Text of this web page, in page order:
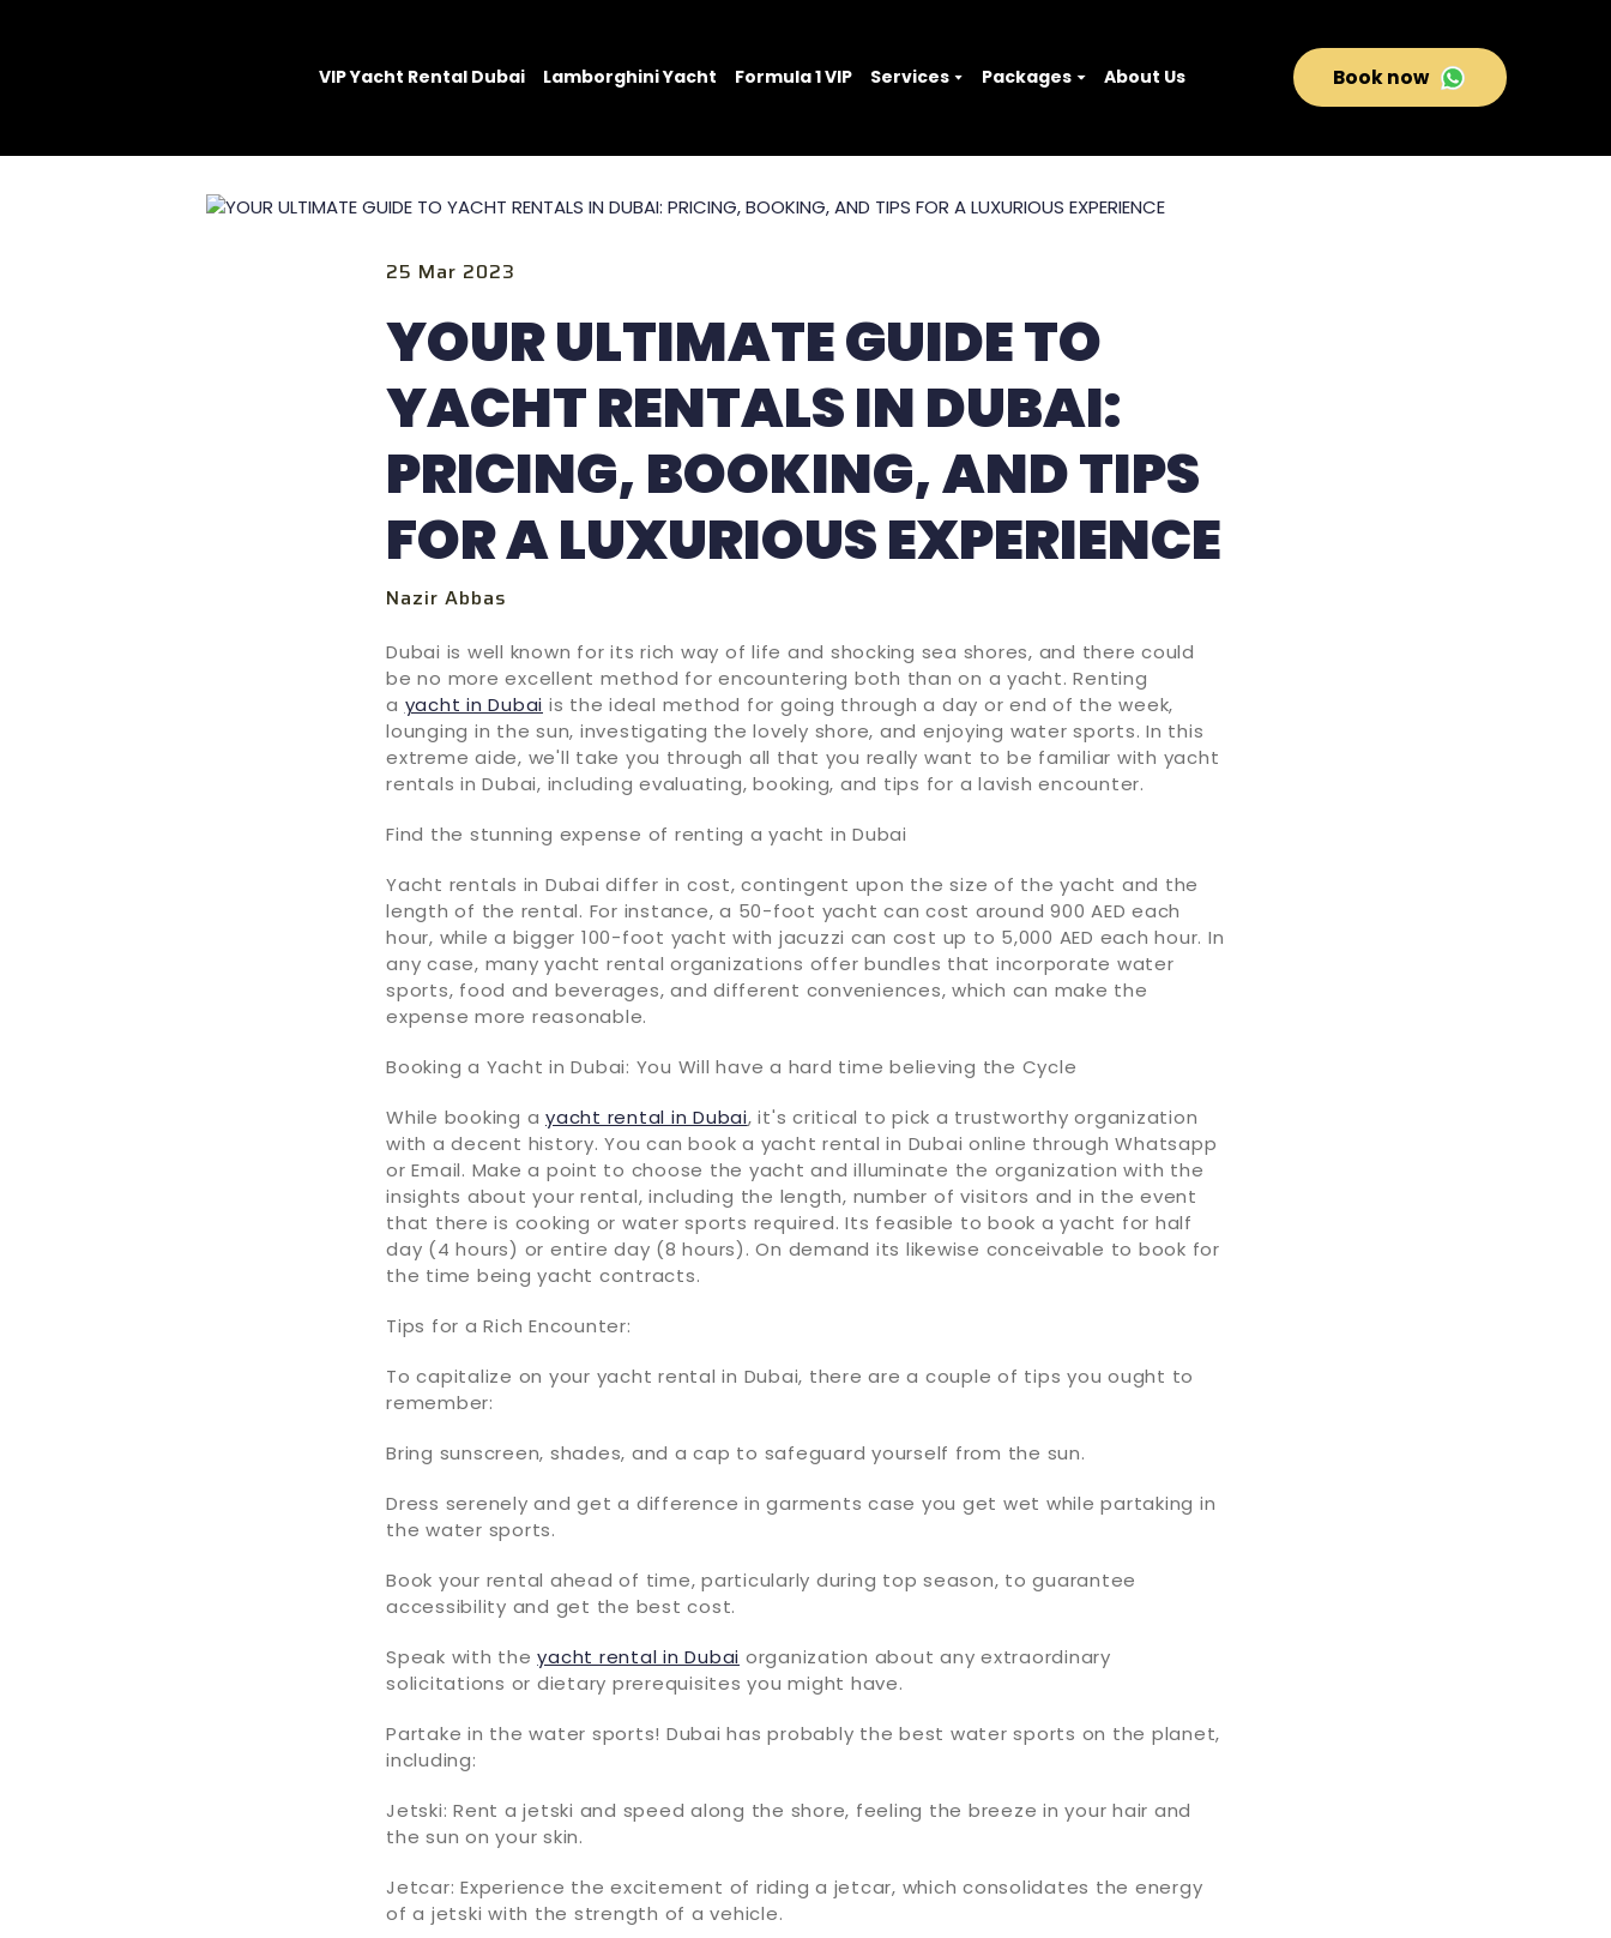
VIP Yacht Rental Dubai Lamborghini Yacht Formula 1 VIP Services Packages About Us Book now
25 Mar 2023
YOUR ULTIMATE GUIDE TO
YACHT RENTALS IN DUBAI:
PRICING, BOOKING, AND TIPS
FOR A LUXURIOUS EXPERIENCE
Nazir Abbas
Dubai is well known for its rich way of life and shocking sea shores, and there could
be no more excellent method for encountering both than on a yacht. Renting
a yacht in Dubai is the ideal method for going through a day or end of the week,
lounging in the sun, investigating the lovely shore, and enjoying water sports. In this
extreme aide, we'll take you through all that you really want to be familiar with yacht
rentals in Dubai, including evaluating, booking, and tips for a lavish encounter.
Find the stunning expense of renting a yacht in Dubai
Yacht rentals in Dubai differ in cost, contingent upon the size of the yacht and the
length of the rental. For instance, a 50-foot yacht can cost around 900 AED each
hour, while a bigger 100-foot yacht with jacuzzi can cost up to 5,000 AED each hour. In
any case, many yacht rental organizations offer bundles that incorporate water
sports, food and beverages, and different conveniences, which can make the
expense more reasonable.
Booking a Yacht in Dubai: You Will have a hard time believing the Cycle
While booking a yacht rental in Dubai, it's critical to pick a trustworthy organization
with a decent history. You can book a yacht rental in Dubai online through Whatsapp
or Email. Make a point to choose the yacht and illuminate the organization with the
insights about your rental, including the length, number of visitors and in the event
that there is cooking or water sports required. Its feasible to book a yacht for half
day (4 hours) or entire day (8 hours). On demand its likewise conceivable to book for
the time being yacht contracts.
Tips for a Rich Encounter:
To capitalize on your yacht rental in Dubai, there are a couple of tips you ought to
remember:
Bring sunscreen, shades, and a cap to safeguard yourself from the sun.
Dress serenely and get a difference in garments case you get wet while partaking in
the water sports.
Book your rental ahead of time, particularly during top season, to guarantee
accessibility and get the best cost.
Speak with theyacht rental in Dubai organization about any extraordinary
solicitations or dietary prerequisites you might have.
Partake in the water sports! Dubai has probably the best water sports on the planet,
including:
Jetski: Rent a jetski and speed along the shore, feeling the breeze in your hair and
the sun on your skin.
Jetcar: Experience the excitement of riding a jetcar, which consolidates the energy
of a jetski with the strength of a vehicle.